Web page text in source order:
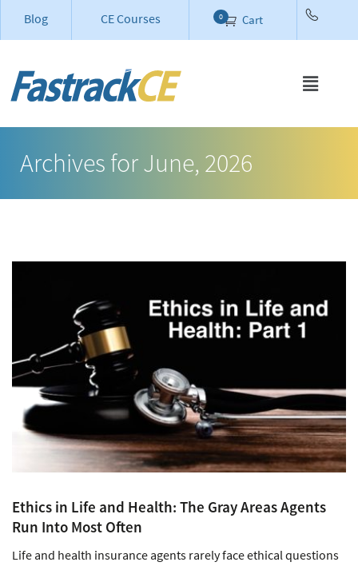
Blog CE Courses Cart
0
Archives for June, 2026
Ethics in Life and Health: The Gray Areas Agents
Run Into Most Often
Life and health insurance agents rarely face ethical questions